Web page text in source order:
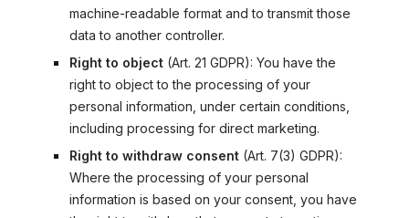
machine-readable format and to transmit those
data to another controller.
Right to object (Art. 21 GDPR): You have the
right to object to the processing of your
personal information, under certain conditions,
including processing for direct marketing.
Right to withdraw consent (Art. 7(3) GDPR):
Where the processing of your personal
information is based on your consent, you have